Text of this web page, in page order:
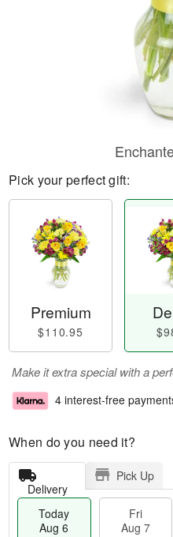
Pick your perfect gift:
Premium
$110.95
Make it extra special with a
4 interest-free
When do you need it?
Delivery
Pick Up
Today
Aug 6
Fri
Aug 7